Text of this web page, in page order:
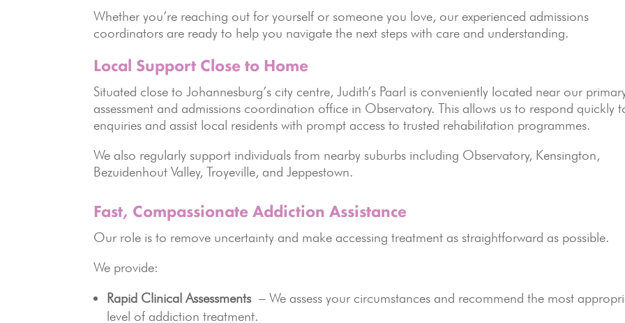
Whether you’re reaching out for yourself or someone you love, our experienced admissions
coordinators are ready to help you navigate the next steps with care and understanding.
Local Support Close to Home
Situated close to Johannesburg’s city centre, Judith’s Paarl is conveniently located near our
assessment and admissions coordination office in Observatory. This allows us to respond quickly
enquiries and assist local residents with prompt access to trusted rehabilitation programmes.
We also regularly support individuals from nearby suburbs including Observatory, Kensington,
Bezuidenhout Valley, Troyeville, and Jeppestown.
Fast, Compassionate Addiction Assistance
Our role is to remove uncertainty and make accessing treatment as straightforward as possible.
We provide:
Rapid Clinical Assessments– We assess your circumstances and recommend the most
level of addiction treatment.